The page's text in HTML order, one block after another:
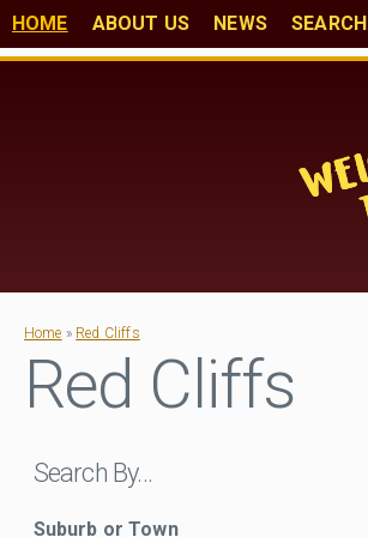
HOME ABOUT US NEWS SEARCH
Home » Red Cliffs
Red Cliffs
Search By…
Suburb or Town